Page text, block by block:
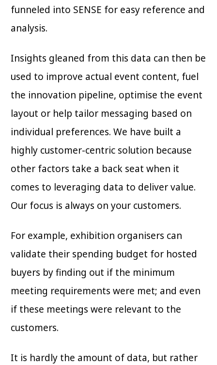
funneled into SENSE for easy reference and
analysis.
Insights gleaned from this data can then be
used to improve actual event content, fuel
the innovation pipeline, optimise the event
layout or help tailor messaging based on
individual preferences. We have built a
highly customer-centric solution because
other factors take a back seat when it
comes to leveraging data to deliver value.
Our focus is always on your customers.
For example, exhibition organisers can
validate their spending budget for hosted
buyers by finding out if the minimum
meeting requirements were met; and even
if these meetings were relevant to the
customers.
It is hardly the amount of data, but rather